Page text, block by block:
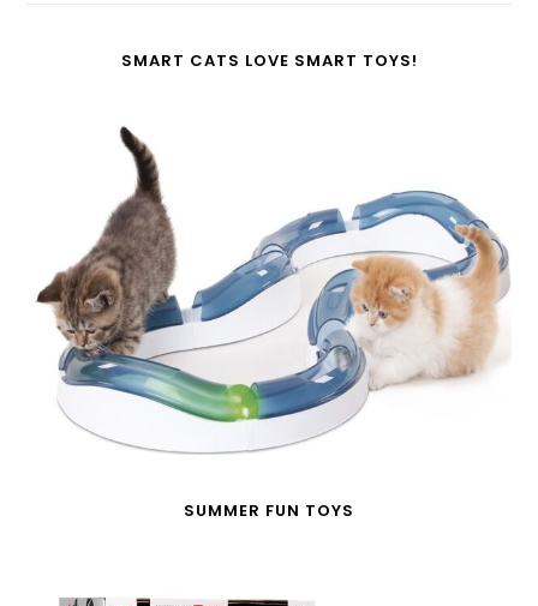
SMART CATS LOVE SMART TOYS!
SUMMER FUN TOYS